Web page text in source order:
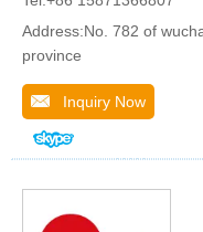
Address:No. 782 of
province
Inquiry Now